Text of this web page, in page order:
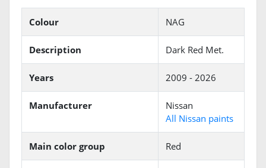
Colour NAG
Description Dark Red Met.
Years 2009 - 2026
Manufacturer
Nissan
All Nissan paints
Main color group Red